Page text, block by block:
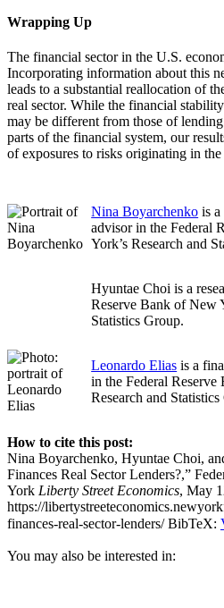
Wrapping Up
The financial sector in the U.S.
Incorporating information about this
leads to a substantial reallocation of
real sector. While the financial
may be different from those of
parts of the financial system, our
of exposures to risks originating in the
Nina Boyarchenko is a
advisor in the Federal
York’s Research and
Hyuntae Choi is a
Reserve Bank of New
Statistics Group.
Leonardo Elias is a
in the Federal Reserve
Research and
How to cite this post:
Nina Boyarchenko, Hyuntae Choi,
Finances Real Sector Lenders?,”
York Liberty Street Economics, May
https://
finances-real-sector-lenders/BibTeX:
You may also be interested in: